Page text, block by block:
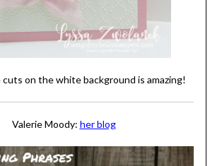
on the white background is amazing!
Valerie Moody: her blog